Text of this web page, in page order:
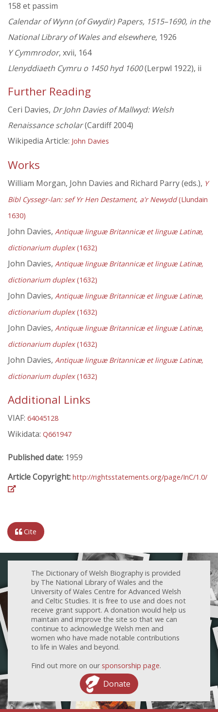
158 et passim
Calendar of Wynn (of Gwydir) Papers, 1515–1690, in the
National Library of Wales and elsewhere, 1926
Y Cymmrodor, xvii, 164
Llenyddiaeth Cymru o 1450 hyd 1600(Lerpwl 1922), ii
Further Reading
Ceri Davies, Dr John Davies of Mallwyd: Welsh
Renaissance scholar(Cardiff 2004)
Wikipedia Article: John Davies
Works
William Morgan, John Davies and Richard Parry (eds.), Y
Bibl Cyssegr-lan: sef Yr Hen Destament, a'r Newydd(Llundain
1630)
John Davies, Antiquæ linguæ Britannicæ et linguæ Latinæ,
dictionarium duplex(1632)
John Davies, Antiquæ linguæ Britannicæ et linguæ Latinæ,
dictionarium duplex(1632)
John Davies, Antiquæ linguæ Britannicæ et linguæ Latinæ,
dictionarium duplex(1632)
John Davies, Antiquæ linguæ Britannicæ et linguæ Latinæ,
dictionarium duplex(1632)
John Davies, Antiquæ linguæ Britannicæ et linguæ Latinæ,
dictionarium duplex(1632)
Additional Links
VIAF: 64045128
Wikidata: Q661947
Published date: 1959
Article Copyright: http://rightsstatements.org/page/InC/1.0/
Cite
The Dictionary of Welsh Biography is provided
by The National Library of Wales and the
University of Wales Centre for Advanced Welsh
and Celtic Studies. It is free to use and does not
receive grant support. A donation would help us
maintain and improve the site so that we can
continue to acknowledge Welsh men and
women who have made notable contributions
to life in Wales and beyond.
Find out more on our sponsorship page.
Donate